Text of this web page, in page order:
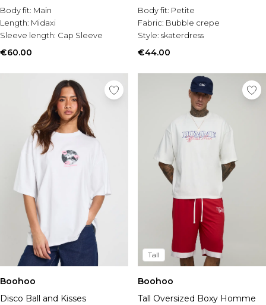
Body fit: Main
Length: Midaxi
Sleeve length: Cap Sleeve
€60.00
Body fit: Petite
Fabric: Bubble crepe
Style: skaterdress
€44.00
Boohoo
Disco Ball and Kisses
Tall
Boohoo
Tall Oversized Boxy Homme